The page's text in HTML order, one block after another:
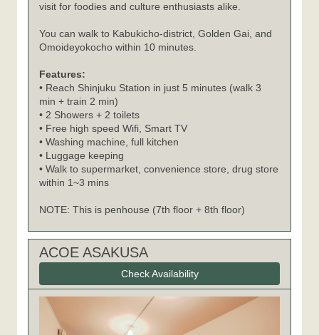
visit for foodies and culture enthusiasts alike.
You can walk to Kabukicho-district, Golden Gai, and
Omoideyokocho within 10 minutes.
Features:
• Reach Shinjuku Station in just 5 minutes (walk 3
min + train 2 min)
• 2 Showers + 2 toilets
• Free high speed Wifi, Smart TV
• Washing machine, full kitchen
• Luggage keeping
• Walk to supermarket, convenience store, drug store
within 1~3 mins
NOTE: This is penhouse (7th floor + 8th floor)
ACOE ASAKUSA
Check Availability